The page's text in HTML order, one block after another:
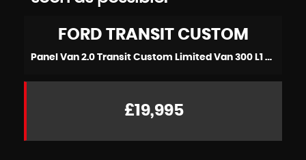
FORD TRANSIT CUSTOM
Panel Van 2.0 Transit Custom Limited Van 300 L1 2.0L EcoBlue 130PS FWD 6 Speed Manual (2021/71)
£19,995